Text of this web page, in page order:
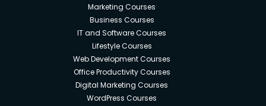
Marketing Courses
Business Courses
IT and Software Courses
Lifestyle Courses
Web Development Courses
Office Productivity Courses
Digital Marketing Courses
WordPress Courses